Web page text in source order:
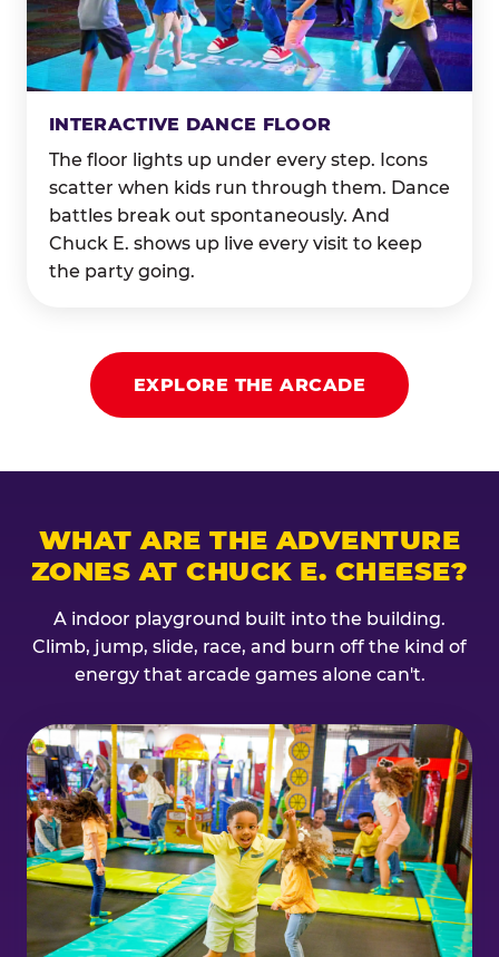
INTERACTIVE DANCE FLOOR
The floor lights up under every step. Icons
scatter when kids run through them. Dance
battles break out spontaneously. And
Chuck E. shows up live every visit to keep
the party going.
EXPLORE THE ARCADE
WHAT ARE THE ADVENTURE
ZONES AT CHUCK E. CHEESE?
A indoor playground built into the building.
Climb, jump, slide, race, and burn off the kind of
energy that arcade games alone can't.